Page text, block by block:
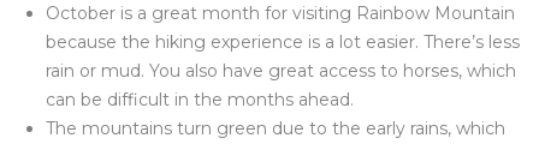
October is a great month for visiting Rainbow Mountain
because the hiking experience is a lot easier. There’s less
rain or mud. You also have great access to horses, which
can be difficult in the months ahead.
The mountains turn green due to the early rains, which